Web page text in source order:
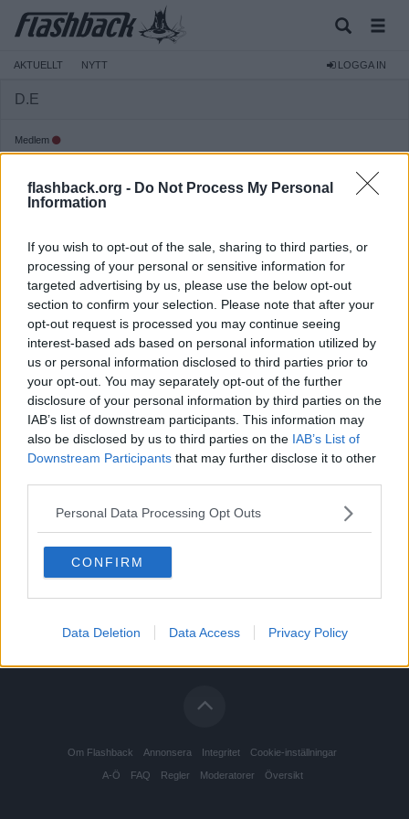
flashback.org - Do Not Process My Personal
Information
If you wish to opt-out of the sale, sharing to third parties, or
processing of your personal or sensitive information for
targeted advertising by us, please use the below opt-out
section to confirm your selection. Please note that after your
opt-out request is processed you may continue seeing
interest-based ads based on personal information utilized by
us or personal information disclosed to third parties prior to
your opt-out. You may separately opt-out of the further
disclosure of your personal information by third parties on the
IAB’s list of downstream participants. This information may
also be disclosed by us to third parties on the IAB’s List of
Downstream Participants that may further disclose it to other
Personal Data Processing Opt Outs
CONFIRM
Data Deletion Data Access Privacy Policy
AKTUELLT NYTT LOGGA IN
D.E
Medlem
Inlägg:315(0,05 inlägg per dag)
Hitta inlägg av D.E
Senaste aktivitet: 2026-08-05 21:22
Om Flashback Annonsera Integritet Cookie-inställningar
A-Ö FAQ Regler Moderatorer Översikt